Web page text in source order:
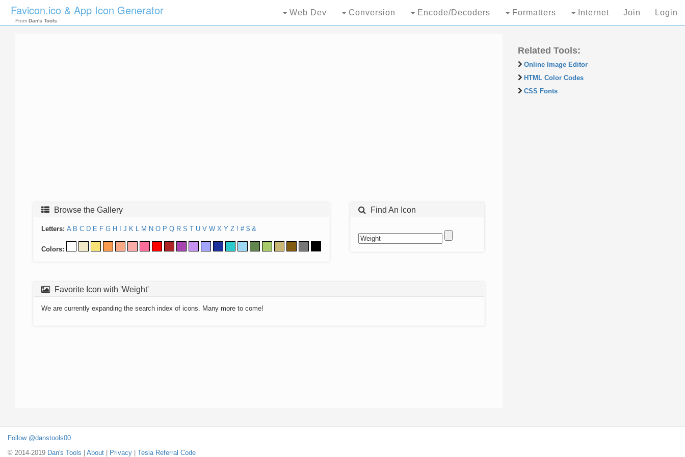
Favicon.ico & App Icon Generator
From Dan's Tools
Web Dev Conversion Encode/Decoders Formatters Internet Join Login
Browse the Gallery
Letters: A B C D E F G H J K L M N O P Q R S T U V W X Y Z ! # $ &
Colors:
Find An Icon
Favorite Icon with 'Weight'
We are currently expanding the search index of icons. Many more to come!
Related Tools:
Online Image Editor
HTML Color Codes
CSS Fonts
Follow @danstools00
© 2014-2019 Dan's Tools About Privacy Tesla Referral Code